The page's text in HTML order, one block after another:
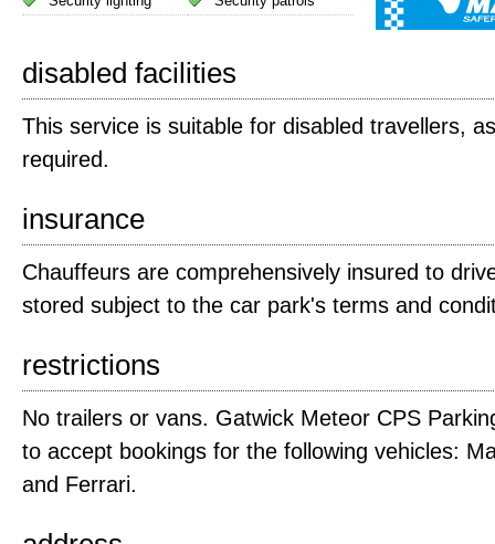
disabled facilities
This service is suitable for disabled travellers,
required.
insurance
Chauffeurs are comprehensively insured to
stored subject to the car park's terms and
restrictions
No trailers or vans. Gatwick Meteor CPS
to accept bookings for the following vehicles:
and Ferrari.